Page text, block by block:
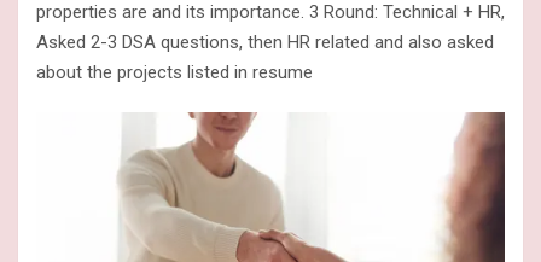
properties are and its importance. 3 Round: Technical + HR,
Asked 2-3 DSA questions, then HR related and also asked
about the projects listed in resume